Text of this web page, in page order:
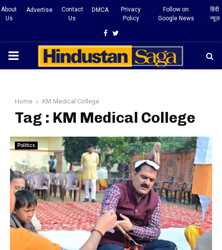
About
Us
Advertise
Contact
Us
DMCA
Privacy
Policy
Follow on
Google News
हिंदी
न्यूज़
Facebook
Twitter
PRIMARY
Home KM Medical College
Tag : KM Medical College
Politics